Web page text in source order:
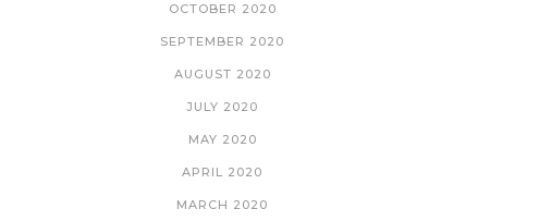
OCTOBER 2020
SEPTEMBER 2020
AUGUST 2020
JULY 2020
MAY 2020
APRIL 2020
MARCH 2020